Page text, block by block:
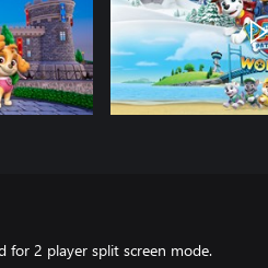
for 2 player split screen mode.